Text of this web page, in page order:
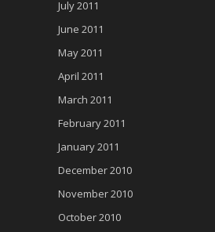
July 2011
June 2011
May 2011
April 2011
March 2011
February 2011
January 2011
December 2010
November 2010
October 2010